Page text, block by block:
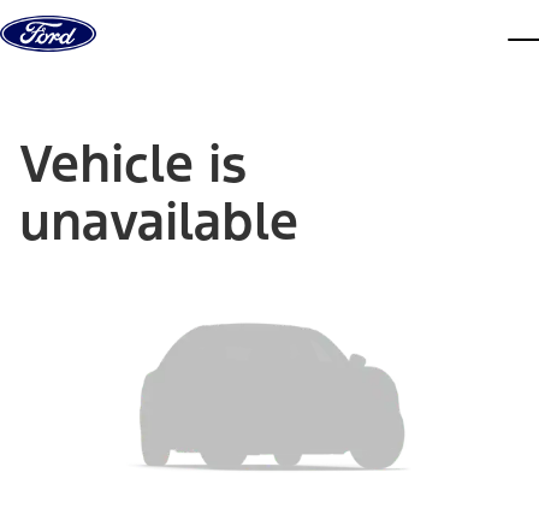
Skip to content
Vehicle is
unavailable